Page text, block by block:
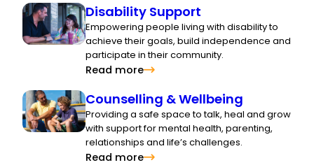
Disability Support
Empowering people living with disability to
achieve their goals, build independence and
participate in their community.
Read more
Counselling & Wellbeing
Providing a safe space to talk, heal and grow
with support for mental health, parenting,
relationships and life’s challenges.
Read more